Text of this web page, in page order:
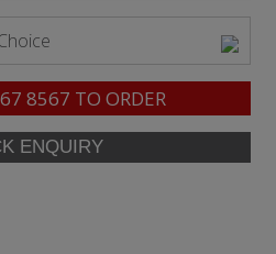
8567 TO ORDER